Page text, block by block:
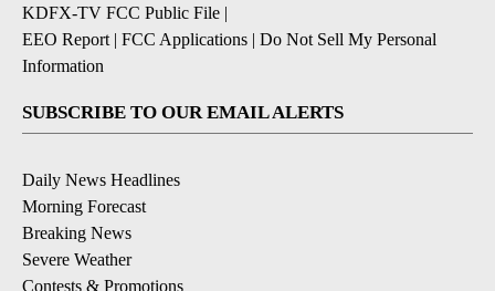
KDFX-TV FCC Public File |
EEO Report | FCC Applications | Do Not Sell My Personal
Information
SUBSCRIBE TO OUR EMAIL ALERTS
Daily News Headlines
Morning Forecast
Breaking News
Severe Weather
Contests & Promotions